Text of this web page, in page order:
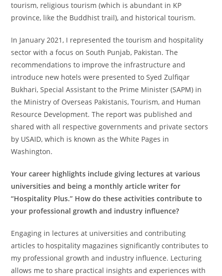
tourism, religious tourism (which is abundant in KP
province, like the Buddhist trail), and historical tourism.
In January 2021, I represented the tourism and hospitality
sector with a focus on South Punjab, Pakistan. The
recommendations to improve the infrastructure and
introduce new hotels were presented to Syed Zulfiqar
Bukhari, Special Assistant to the Prime Minister (SAPM) in
the Ministry of Overseas Pakistanis, Tourism, and Human
Resource Development. The report was published and
shared with all respective governments and private sectors
by USAID, which is known as the White Pages in
Washington.
Your career highlights include giving lectures at various
universities and being a monthly article writer for
“Hospitality Plus.” How do these activities contribute to
your professional growth and industry influence?
Engaging in lectures at universities and contributing
articles to hospitality magazines significantly contributes to
my professional growth and industry influence. Lecturing
allows me to share practical insights and experiences with